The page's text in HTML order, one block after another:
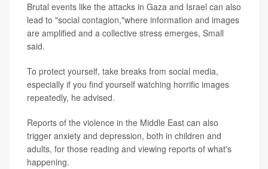
Brutal events like the attacks in Gaza and Israel can also
lead to "social contagion,"where information and images
are amplified and a collective stress emerges, Small
said.
To protect yourself, take breaks from social media,
especially if you find yourself watching horrific images
repeatedly, he advised.
Reports of the violence in the Middle East can also
trigger anxiety and depression, both in children and
adults, for those reading and viewing reports of what's
happening.